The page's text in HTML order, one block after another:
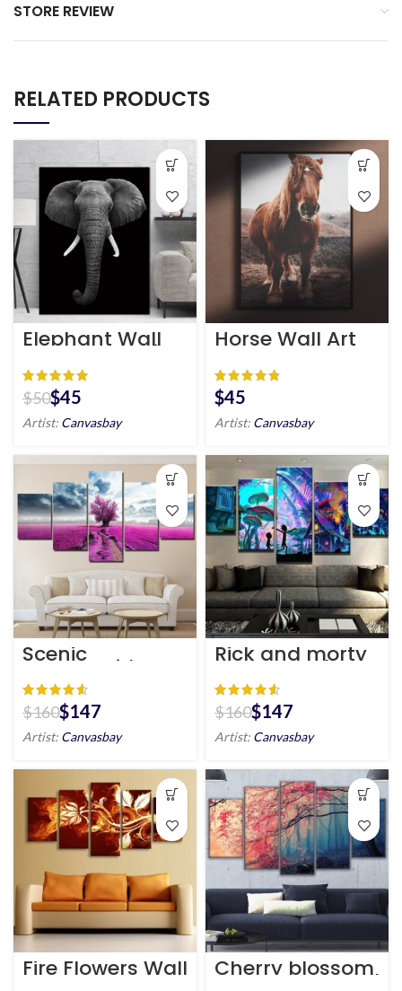
STORE REVIEW
RELATED PRODUCTS
Elephant Wall
Art HD Portrait
$50$45
Artist: Canvasbay
Horse Wall Art
HD Portrait
$
Artist: Canvasbay
Scenic
Countryside
Canvas Wall Art
HD
$160$147
Artist: Canvasbay
Rick and morty
canvas wall art
HD
$160$147
Artist: Canvasbay
Fire Flowers Wall
Art Canvas Cherry blossom
tree canvas wall